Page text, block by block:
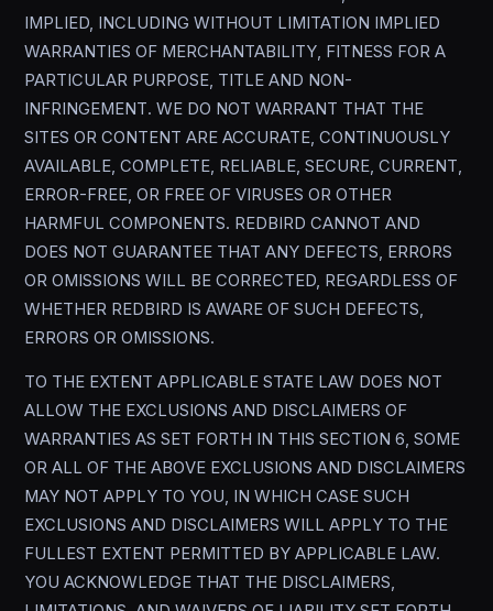
IMPLIED, INCLUDING WITHOUT LIMITATION IMPLIED
WARRANTIES OF MERCHANTABILITY, FITNESS FOR A
PARTICULAR PURPOSE, TITLE AND NON-
INFRINGEMENT. WE DO NOT WARRANT THAT THE
SITES OR CONTENT ARE ACCURATE, CONTINUOUSLY
AVAILABLE, COMPLETE, RELIABLE, SECURE, CURRENT,
ERROR-FREE, OR FREE OF VIRUSES OR OTHER
HARMFUL COMPONENTS. REDBIRD CANNOT AND
DOES NOT GUARANTEE THAT ANY DEFECTS, ERRORS
OR OMISSIONS WILL BE CORRECTED, REGARDLESS OF
WHETHER REDBIRD IS AWARE OF SUCH DEFECTS,
ERRORS OR OMISSIONS.
TO THE EXTENT APPLICABLE STATE LAW DOES NOT
ALLOW THE EXCLUSIONS AND DISCLAIMERS OF
WARRANTIES AS SET FORTH IN THIS SECTION 6, SOME
OR ALL OF THE ABOVE EXCLUSIONS AND DISCLAIMERS
MAY NOT APPLY TO YOU, IN WHICH CASE SUCH
EXCLUSIONS AND DISCLAIMERS WILL APPLY TO THE
FULLEST EXTENT PERMITTED BY APPLICABLE LAW.
YOU ACKNOWLEDGE THAT THE DISCLAIMERS,